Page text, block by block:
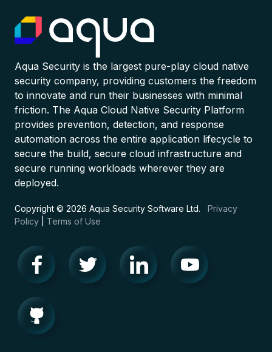
Aqua Security is the largest pure-play cloud native
security company, providing customers the freedom
to innovate and run their businesses with minimal
friction. The Aqua Cloud Native Security Platform
provides prevention, detection, and response
automation across the entire application lifecycle to
secure the build, secure cloud infrastructure and
secure running workloads wherever they are
deployed.
Copyright © 2026 Aqua Security Software Ltd. Privacy
Policy
Terms of Use